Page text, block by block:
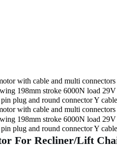
For Recliner/Lift